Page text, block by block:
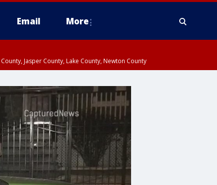
Email More
Jasper County, Lake County, Newton County